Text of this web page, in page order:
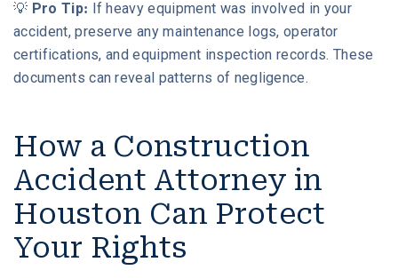
💡 Pro Tip: If heavy equipment was involved in your
accident, preserve any maintenance logs, operator
certifications, and equipment inspection records. These
documents can reveal patterns of negligence.
How a Construction
Accident Attorney in
Houston Can Protect
Your Rights